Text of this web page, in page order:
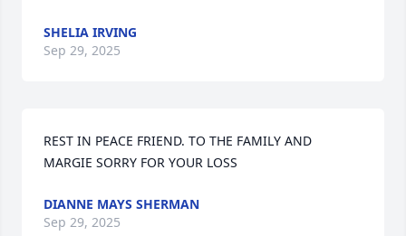
SHELIA IRVING
Sep 29, 2025
REST IN PEACE FRIEND. TO THE FAMILY AND
MARGIE SORRY FOR YOUR LOSS
DIANNE MAYS SHERMAN
Sep 29, 2025